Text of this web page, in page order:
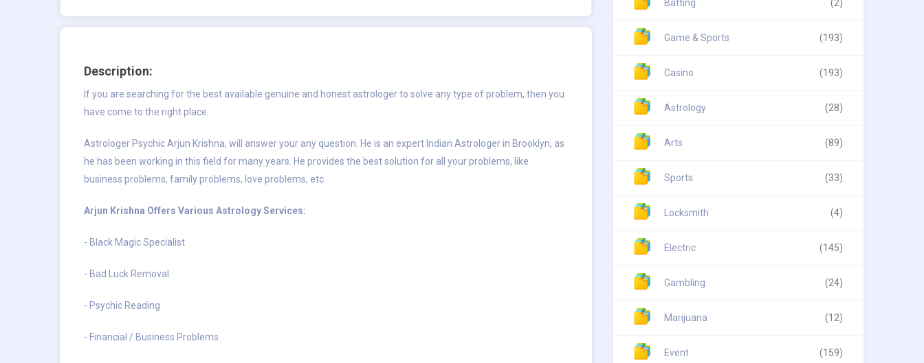
Description:
If you are searching for the best available genuine and honest astrologer to solve any type of problem, then you
have come to the right place.
Astrologer Psychic Arjun Krishna, will answer your any question. He is an expert Indian Astrologer in Brooklyn, as
he has been working in this field for many years. He provides the best solution for all your problems, like
business problems, family problems, love problems, etc.
Arjun Krishna Offers Various Astrology Services:
- Black Magic Specialist
- Bad Luck Removal
- Psychic Reading
- Financial / Business Problems
Batting (2)
Game & Sports (193)
Casino (193)
Astrology (28)
Arts (89)
Sports (33)
Locksmith (4)
Electric (145)
Gambling (24)
Marijuana (12)
Event (159)